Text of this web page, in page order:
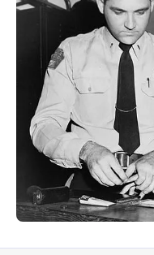
Support us
Download the App
Search
Sign in